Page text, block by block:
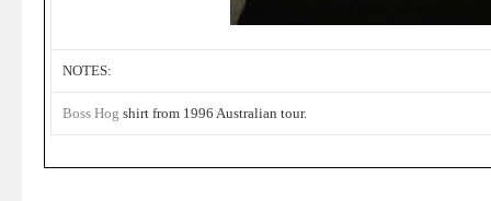
NOTES:
Boss Hog shirt from 1996 Australian tour.